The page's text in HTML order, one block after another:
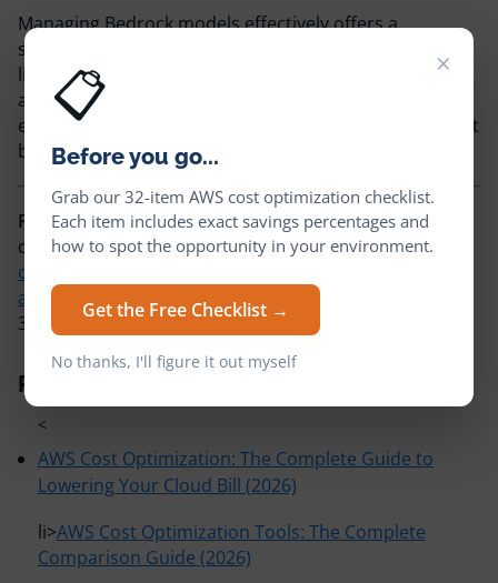
Managing Bedrock models effectively offers a
significant opportunity to reduce AWS costs without
limiting innovation. By leveraging CloudFix’
automation, you can encourage your team to
experiment with Bedrock, while knowing that you won’t
be accumulating cost and unused artifacts.
Ready to start saving on AWS?See how much you
could cut from your cloud bill with afree cost
optimization assessment
automated Finder/Fixers
that eliminate waste across
30+ AWS services.
Related Articles
<
AWS Cost Optimization: The Complete Guide to
Lowering Your Cloud Bill (2026)
li>AWS Cost Optimization Tools: The Complete
Comparison Guide (2026)
×
📋
Before you go...
Grab our 32-item AWS cost optimization checklist.
Each item includes exact savings percentages and
how to spot the opportunity in your environment.
Get the Free Checklist →
No thanks, I'll figure it out myself